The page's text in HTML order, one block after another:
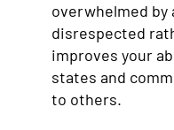
overwhelmed by
disrespected
improves your
states and
to others.